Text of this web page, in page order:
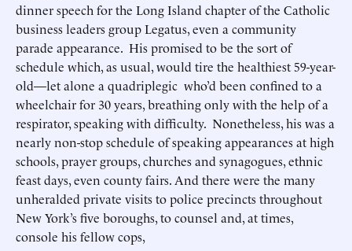
dinner speech for the Long Island chapter of the Catholic
business leaders group Legatus, even a community
parade appearance. His promised to be the sort of
schedule which, as usual, would tire the healthiest 59-year-
old—let alone a quadriplegic who’d been confined to a
wheelchair for 30 years, breathing only with the help of a
respirator, speaking with difficulty. Nonetheless, his was a
nearly non-stop schedule of speaking appearances at high
schools, prayer groups, churches and synagogues, ethnic
feast days, even county fairs. And there were the many
unheralded private visits to police precincts throughout
New York’s five boroughs, to counsel and, at times,
console his fellow cops,